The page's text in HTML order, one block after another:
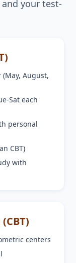
your test-
August,
Sat each
personal
CBT)
with
centers